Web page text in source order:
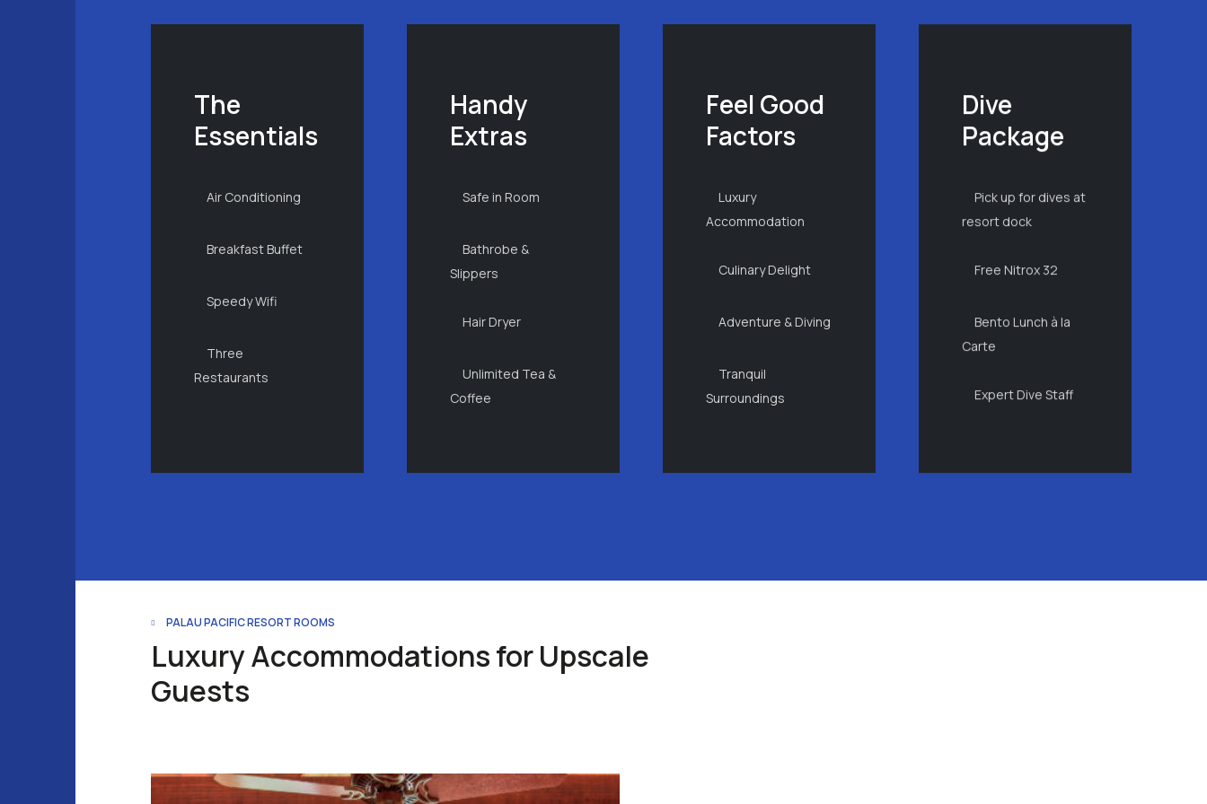
The
Essentials
Air Conditioning
Breakfast Buffet
Speedy Wifi
Three
Restaurants
Handy
Extras
Safe in Room
Bathrobe &
Slippers
Hair Dryer
Unlimited Tea &
Coffee
Feel Good
Factors
Luxury
Accommodation
Culinary Delight
Adventure & Diving
Tranquil
Surroundings
Dive
Package
Pick up for dives at
resort dock
Free Nitrox 32
Bento Lunch à la
Carte
Expert Dive Staff
PALAU PACIFIC RESORT ROOMS
Luxury Accommodations for Upscale
Guests